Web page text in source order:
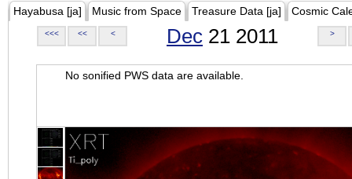
Hayabusa [ja] Music from Space Treasure Data [ja] Cosmic
<<< << < Dec 21 2011 >
No sonified PWS data are available.